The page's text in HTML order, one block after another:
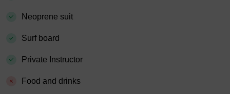
Neoprene suit
Surf board
Private Instructor
Food and drinks